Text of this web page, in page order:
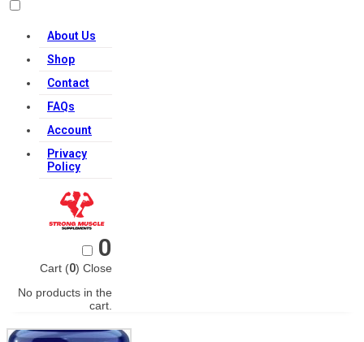
About Us
Shop
Contact
FAQs
Account
Privacy
Policy
0
Cart (0) Close
No products in the
cart.